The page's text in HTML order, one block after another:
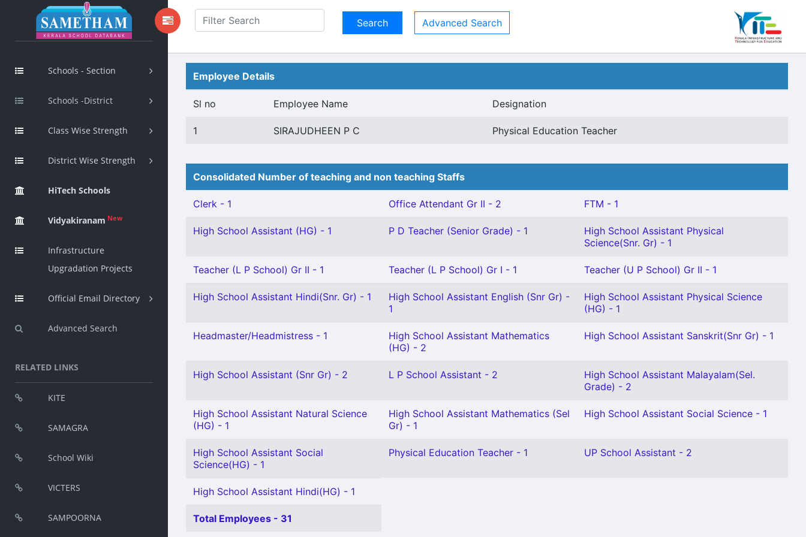
Schools - Section
Schools -District
Class Wise Strength
District Wise Strength
HiTech Schools
Vidyakiranam New
Infrastructure
Upgradation Projects
Official Email Directory
Advanced Search
RELATED LINKS
KITE
SAMAGRA
School Wiki
VICTERS
SAMPOORNA
Advanced Search
Employee Details
Sl no Employee Name Designation
1 SIRAJUDHEEN P C Physical Education Teacher
Consolidated Number of teaching and non teaching Staffs
Clerk - 1 Office Attendant Gr II - 2 FTM - 1
High School Assistant (HG) - 1 P D Teacher (Senior Grade) - 1
High School Assistant Physical
Science(Snr. Gr) - 1
Teacher (L P School) Gr II - 1 Teacher (L P School) Gr I - 1 Teacher (U P School) Gr II - 1
High School Assistant Hindi(Snr. Gr) - 1
High School Assistant English (Snr Gr) -
1
High School Assistant Physical Science
(HG) - 1
Headmaster/Headmistress - 1
High School Assistant Mathematics
(HG) - 2
High School Assistant Sanskrit(Snr Gr) - 1
High School Assistant (Snr Gr) - 2 L P School Assistant - 2
High School Assistant Malayalam(Sel.
Grade) - 2
High School Assistant Natural Science
(HG) - 1
High School Assistant Mathematics (Sel
Gr) - 1
High School Assistant Social Science - 1
High School Assistant Social
Science(HG) - 1
Physical Education Teacher - 1 UP School Assistant - 2
High School Assistant Hindi(HG) - 1
Total Employees - 31